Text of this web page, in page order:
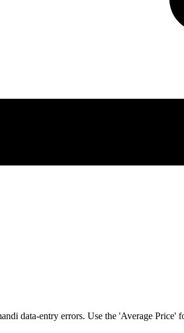
data-entry errors. Use the 'Average Price'